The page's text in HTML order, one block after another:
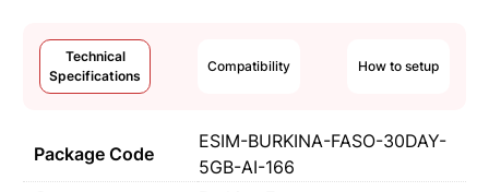
Technical
Specifications
Compatibility How to setup
Package Code
ESIM-BURKINA-FASO-30DAY-
5GB-AI-166